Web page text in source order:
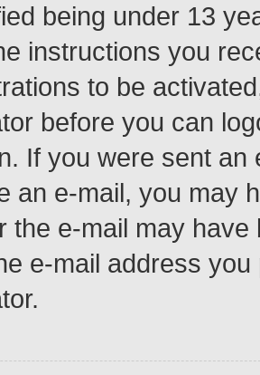
being under 13
instructions you
to be
before you can
If you were sent
an e-mail, you may
the e-mail may
e-mail address